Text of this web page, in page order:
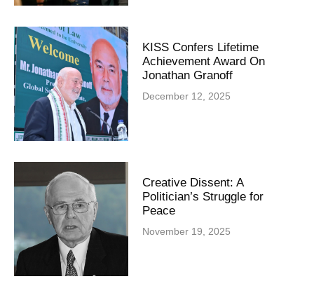
KISS Confers Lifetime
Achievement Award On
Jonathan Granoff
December 12, 2025
Creative Dissent: A
Politician’s Struggle for
Peace
November 19, 2025